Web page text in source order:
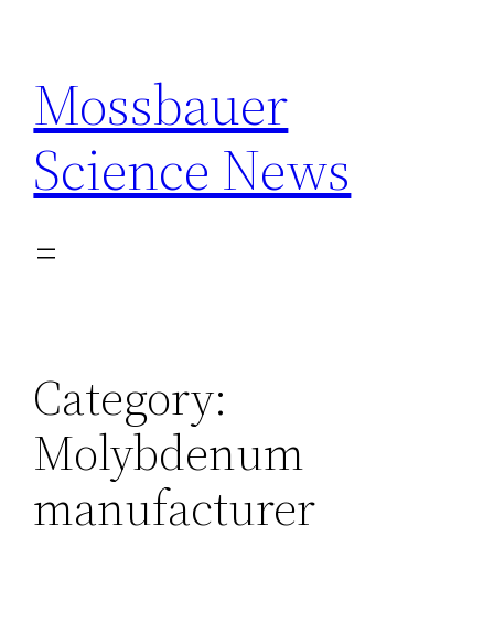
content
Mossbauer
Science News
Category:
Molybdenum
manufacturer